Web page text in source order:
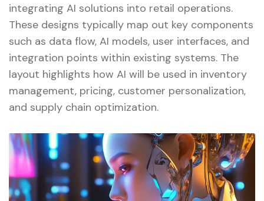
integrating AI solutions into retail operations.
These designs typically map out key components
such as data flow, AI models, user interfaces, and
integration points within existing systems. The
layout highlights how AI will be used in inventory
management, pricing, customer personalization,
and supply chain optimization.